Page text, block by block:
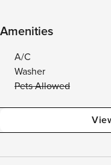
Amenities
A/C
Washer
Pets Allowed